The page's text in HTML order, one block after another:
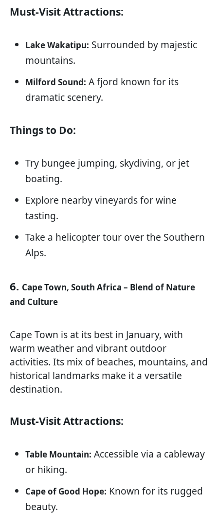
Must-Visit Attractions:
Lake Wakatipu: Surrounded by majestic
mountains.
Milford Sound: A fjord known for its
dramatic scenery.
Things to Do:
Try bungee jumping, skydiving, or jet
boating.
Explore nearby vineyards for wine
tasting.
Take a helicopter tour over the Southern
Alps.
6. Cape Town, South Africa – Blend of Nature
and Culture
Cape Town is at its best in January, with
warm weather and vibrant outdoor
activities. Its mix of beaches, mountains, and
historical landmarks make it a versatile
destination.
Must-Visit Attractions:
Table Mountain: Accessible via a cableway
or hiking.
Cape of Good Hope: Known for its rugged
beauty.